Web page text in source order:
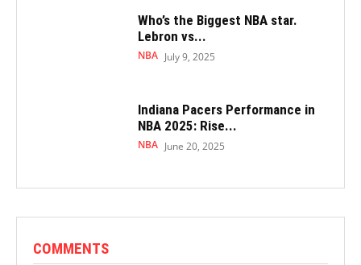
Who’s the Biggest NBA star.
Lebron vs...
NBA July 9, 2025
Indiana Pacers Performance in
NBA 2025: Rise...
NBA June 20, 2025
COMMENTS